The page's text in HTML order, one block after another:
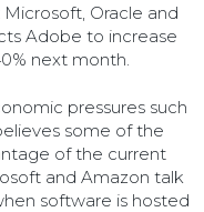
Oracle and
Adobe to increase
next month.
pressures such
some of the
of the current
and Amazon talk
software is hosted